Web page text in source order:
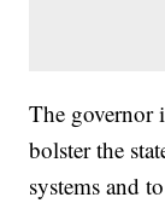
The governor
bolster the
systems and